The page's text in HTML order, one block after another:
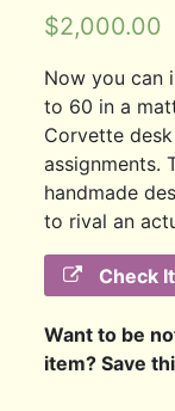
$2,000.00
Now you can
to 60 in a
Corvette
assignments.
handmade
to rival an
Check
Want to be
item? Save